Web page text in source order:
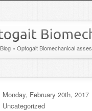
Blog » Optogait Biomechanical
Monday, February 20th, 2017
Uncategorized